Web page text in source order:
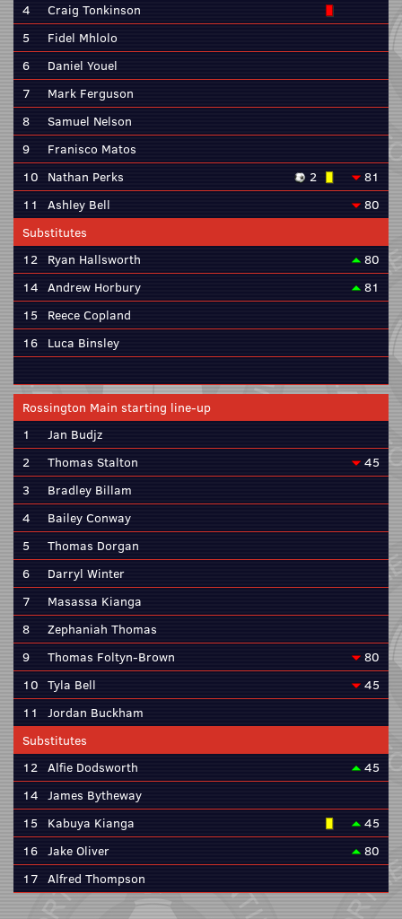
4
Craig Tonkinson
5
Fidel Mhlolo
6
Daniel Youel
7
Mark Ferguson
8
Samuel Nelson
9
Franisco Matos
10 Nathan Perks 2
81
11
Ashley Bell
80
Substitutes
12 Ryan Hallsworth
80
14 Andrew Horbury
81
15
Reece Copland
16 Luca Binsley
Rossington Main starting line-up
1
Jan Budjz
2
Thomas Stalton
45
3
Bradley Billam
4
Bailey Conway
5
Thomas Dorgan
6
Darryl Winter
7
Masassa Kianga
8
Zephaniah Thomas
9
Thomas Foltyn-Brown
80
10 Tyla Bell
45
11
Jordan Buckham
Substitutes
12 Alfie Dodsworth
45
14 James Bytheway
15
Kabuya Kianga
45
16 Jake Oliver
80
17 Alfred Thompson